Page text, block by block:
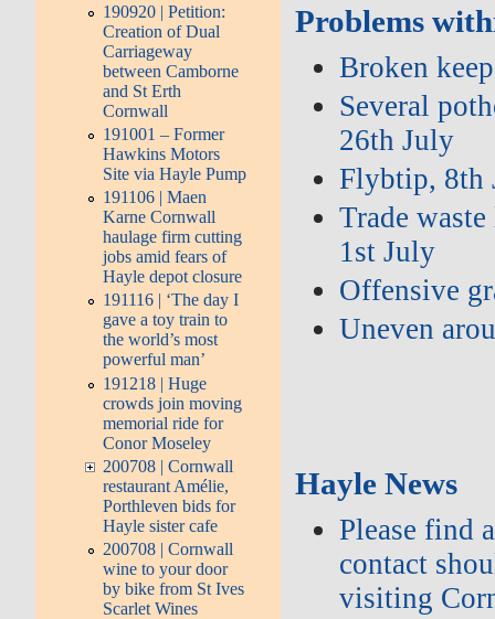
190920 | Petition:
Creation of Dual
Carriageway
between Camborne
and St Erth
Cornwall
191001 – Former
Hawkins Motors
Site via Hayle Pump
191106 | Maen
Karne Cornwall
haulage firm cutting
jobs amid fears of
Hayle depot closure
191116 | ‘The day I
gave a toy train to
the world’s most
powerful man’
191218 | Huge
crowds join moving
memorial ride for
Conor Moseley
200708 | Cornwall
restaurant Amélie,
Porthleven bids for
Hayle sister cafe
200708 | Cornwall
wine to your door
by bike from St Ives
Scarlet Wines
Problems
Broken
Several
26th July
Flybtip, 8th
Trade
1st July
Offensive
Uneven
Hayle News
Please find
contact
visiting